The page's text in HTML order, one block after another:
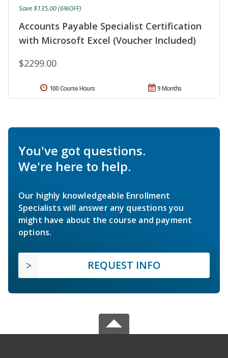
Accounts Payable Specialist Certification
with Microsoft Excel (Voucher Included)
$2299.00
Save $135.00 (6%OFF)
9 Months
100 Course Hours
You've got questions.
We're here to help.
Our highly knowledgeable Enrollment
Specialists will answer any questions you
might have about the course and payment
options.
REQUEST INFO